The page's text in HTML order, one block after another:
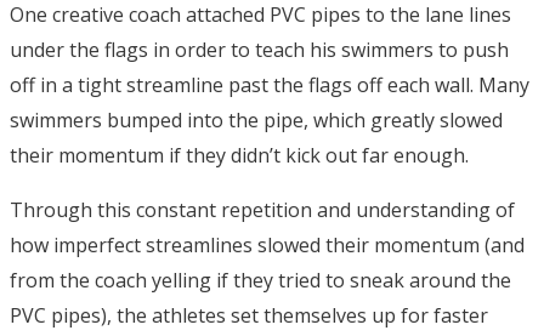
One creative coach attached PVC pipes to the lane lines
under the flags in order to teach his swimmers to push
off in a tight streamline past the flags off each wall. Many
swimmers bumped into the pipe, which greatly slowed
their momentum if they didn’t kick out far enough.
Through this constant repetition and understanding of
how imperfect streamlines slowed their momentum (and
from the coach yelling if they tried to sneak around the
PVC pipes), the athletes set themselves up for faster